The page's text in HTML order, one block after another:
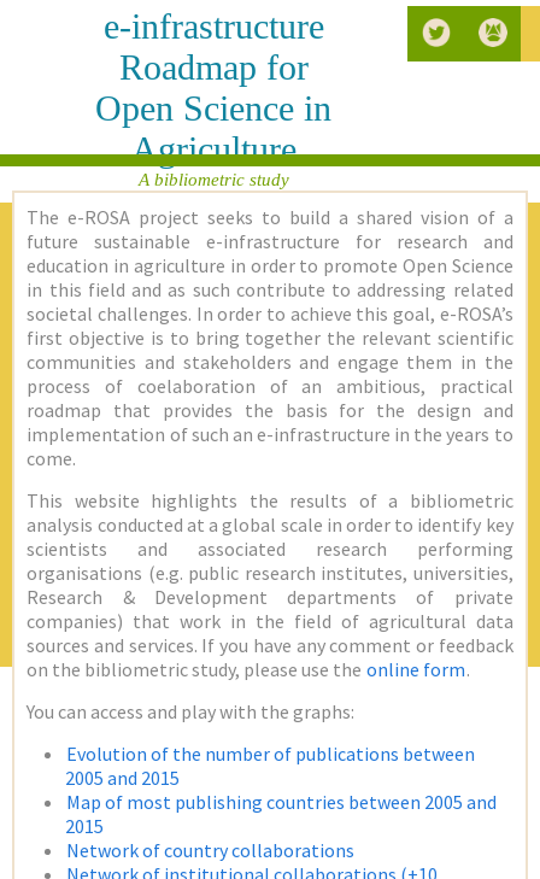
e-infrastructure
Roadmap for
Open Science in
Agriculture
A bibliometric study
The e-ROSA project seeks to build a shared vision of a
future sustainable e-infrastructure for research and
education in agriculture in order to promote Open Science
in this field and as such contribute to addressing related
societal challenges. In order to achieve this goal, e-ROSA’s
first objective is to bring together the relevant scientific
communities and stakeholders and engage them in the
process of coelaboration of an ambitious, practical
roadmap that provides the basis for the design and
implementation of such an e-infrastructure in the years to
come.
This website highlights the results of a bibliometric
analysis conducted at a global scale in order to identify key
scientists and associated research performing
organisations (e.g. public research institutes, universities,
Research & Development departments of private
companies) that work in the field of agricultural data
sources and services. If you have any comment or feedback
on the bibliometric study, please use the online form.
You can access and play with the graphs:
Evolution of the number of publications between
2005 and 2015
Map of most publishing countries between 2005 and
2015
Network of country collaborations
Network of institutional collaborations (+10